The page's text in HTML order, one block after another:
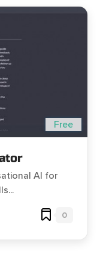
Free
AI for
0